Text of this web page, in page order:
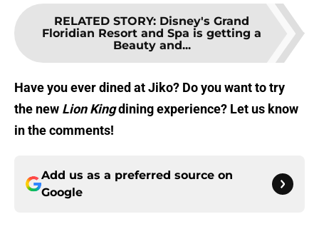
RELATED STORY: Disney's Grand
Floridian Resort and Spa is getting a
Beauty and...
Have you ever dined at Jiko? Do you want to try
the new Lion Kingdining experience? Let us know
in the comments!
Add us as a preferred source on
Google